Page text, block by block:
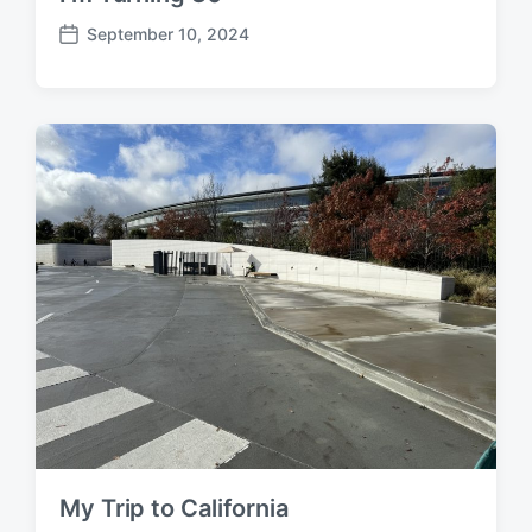
P
t
d
a
t
e
September 10, 2024
My Trip to California